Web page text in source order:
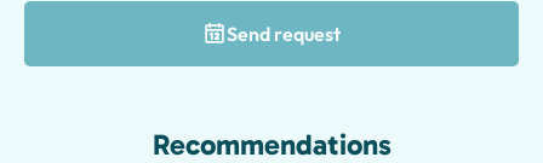
Send request
Recommendations